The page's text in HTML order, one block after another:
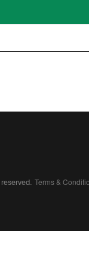
Terms &